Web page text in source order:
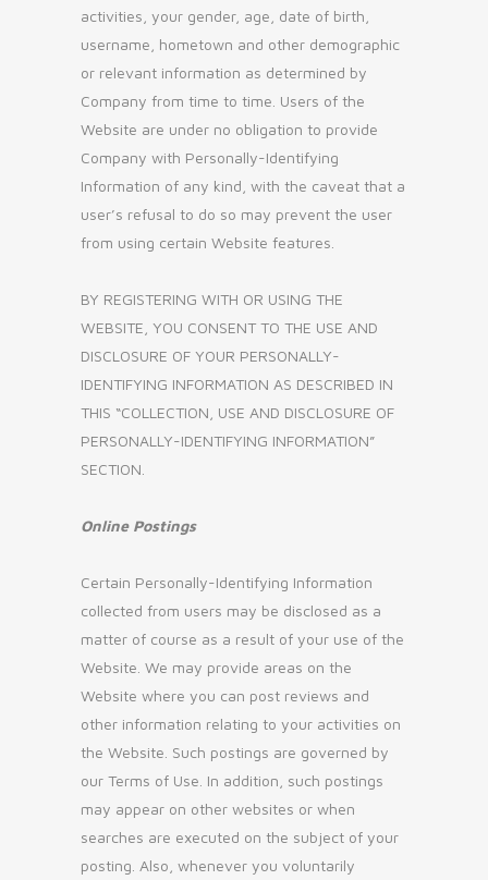
activities, your gender, age, date of birth,
username, hometown and other demographic
or relevant information as determined by
Company from time to time. Users of the
Website are under no obligation to provide
Company with Personally-Identifying
Information of any kind, with the caveat that a
user’s refusal to do so may prevent the user
from using certain Website features.
BY REGISTERING WITH OR USING THE
WEBSITE, YOU CONSENT TO THE USE AND
DISCLOSURE OF YOUR PERSONALLY-
IDENTIFYING INFORMATION AS DESCRIBED IN
THIS “COLLECTION, USE AND DISCLOSURE OF
PERSONALLY-IDENTIFYING INFORMATION”
SECTION.
Online Postings
Certain Personally-Identifying Information
collected from users may be disclosed as a
matter of course as a result of your use of the
Website. We may provide areas on the
Website where you can post reviews and
other information relating to your activities on
the Website. Such postings are governed by
our Terms of Use. In addition, such postings
may appear on other websites or when
searches are executed on the subject of your
posting. Also, whenever you voluntarily